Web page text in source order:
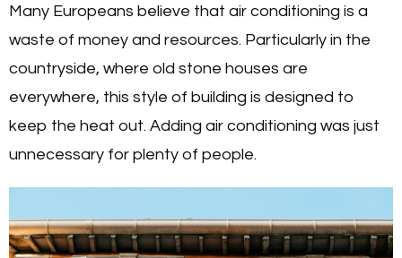
Many Europeans believe that air conditioning is a
waste of money and resources. Particularly in the
countryside, where old stone houses are
everywhere, this style of building is designed to
keep the heat out. Adding air conditioning was just
unnecessary for plenty of people.